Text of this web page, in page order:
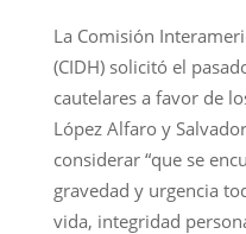
La Comisión
(CIDH) solicitó el
cautelares a favor de
López Alfaro y
considerar “que se
gravedad y urgencia
vida, integridad